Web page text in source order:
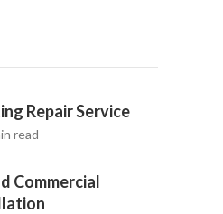
Repair Service
read
Commercial